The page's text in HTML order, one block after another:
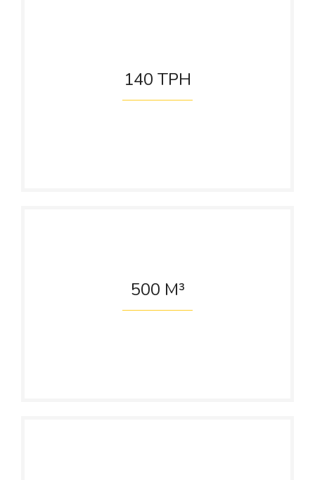
140 TPH
500 M³